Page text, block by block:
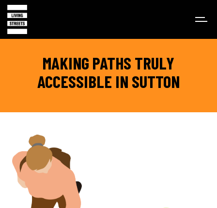
MAKING PATHS TRULY
ACCESSIBLE IN SUTTON